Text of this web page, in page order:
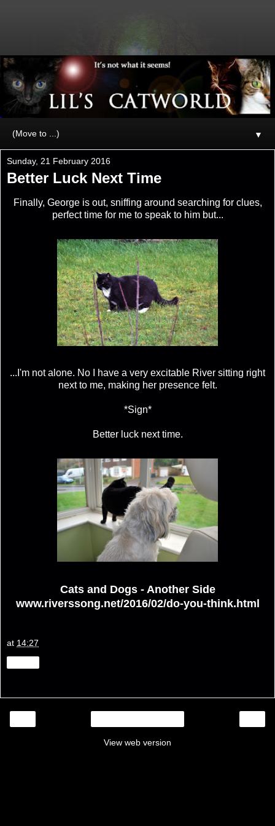
▼
Sunday, 21 February 2016
Better Luck Next Time
Finally, George is out, sniffing around searching for clues,
perfect time for me to speak to him but...
...I'm not alone. No I have a very excitable River sitting right
next to me, making her presence felt.
*Sign*
Better luck next time.
Cats and Dogs - Another Side
www.riverssong.net/2016/02/do-you-think.html
at 14:27
View web version